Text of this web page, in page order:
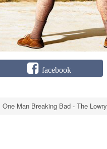
facebook
One Man Breaking Bad - The Lowry